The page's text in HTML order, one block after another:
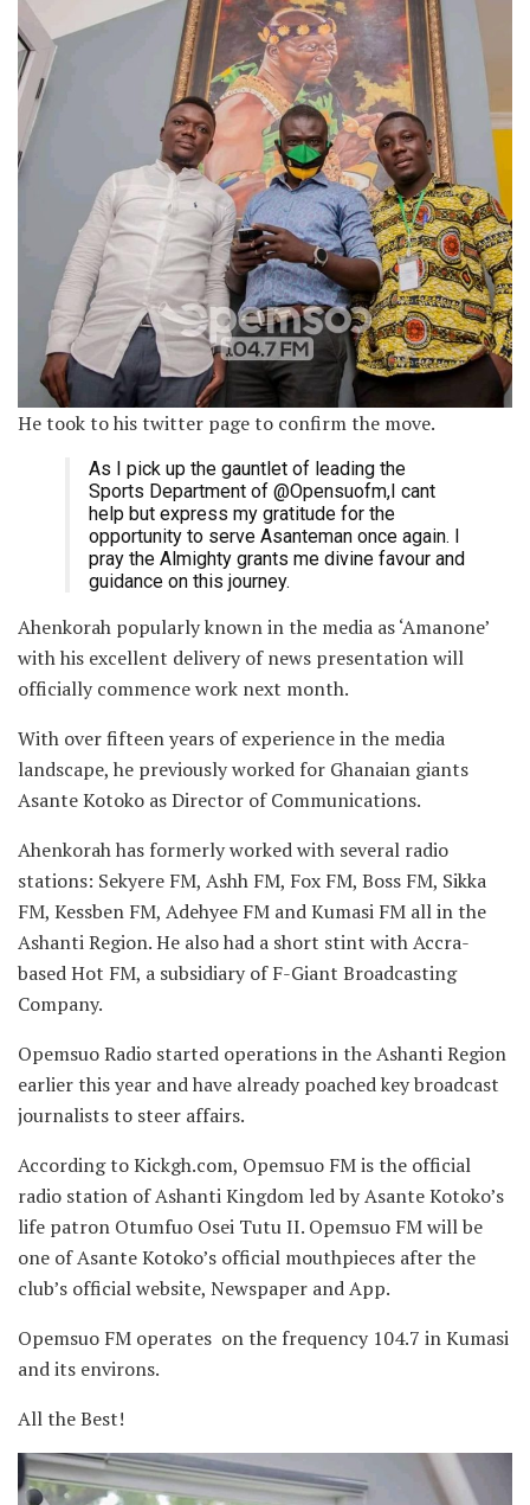
He took to his twitter page to confirm the move.
As I pick up the gauntlet of leading the
Sports Department of @Opensuofm,I cant
help but express my gratitude for the
opportunity to serve Asanteman once again. I
pray the Almighty grants me divine favour and
guidance on this journey.
Ahenkorah popularly known in the media as ‘Amanone’
with his excellent delivery of news presentation will
officially commence work next month.
With over fifteen years of experience in the media
landscape, he previously worked for Ghanaian giants
Asante Kotoko as Director of Communications.
Ahenkorah has formerly worked with several radio
stations: Sekyere FM, Ashh FM, Fox FM, Boss FM, Sikka
FM, Kessben FM, Adehyee FM and Kumasi FM all in the
Ashanti Region. He also had a short stint with Accra-
based Hot FM, a subsidiary of F-Giant Broadcasting
Company.
Opemsuo Radio started operations in the Ashanti Region
earlier this year and have already poached key broadcast
journalists to steer affairs.
According to Kickgh.com, Opemsuo FM is the official
radio station of Ashanti Kingdom led by Asante Kotoko’s
life patron Otumfuo Osei Tutu II. Opemsuo FM will be
one of Asante Kotoko’s official mouthpieces after the
club’s official website, Newspaper and App.
Opemsuo FM operates on the frequency 104.7 in Kumasi
and its environs.
All the Best!